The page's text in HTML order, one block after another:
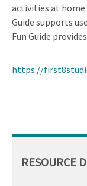
activities at home
Guide supports
Fun Guide
https://
RESOURCE